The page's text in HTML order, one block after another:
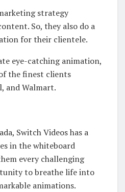
strategy
So, they also do a
for their clientele.
eye-catching animation,
the finest clients
and Walmart.
Switch Videos has a
in the whiteboard
every challenging
to breathe life into
animations.